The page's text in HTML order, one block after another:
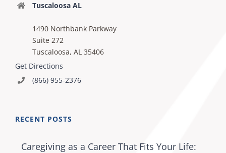
Tuscaloosa AL
1490 Northbank Parkway
Suite 272
Tuscaloosa, AL 35406
Get Directions
(866) 955-2376
RECENT POSTS
Caregiving as a Career That Fits Your Life: